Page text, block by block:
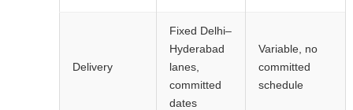
Delivery
Fixed Delhi–
Hyderabad
lanes,
committed
dates
Variable, no
committed
schedule